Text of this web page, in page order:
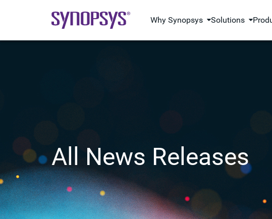
Why Synopsys Solutions
All News Releases